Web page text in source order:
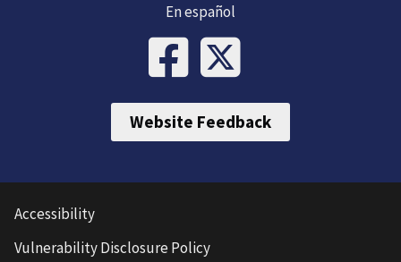
En español
Website Feedback
Accessibility
Vulnerability Disclosure Policy